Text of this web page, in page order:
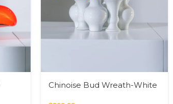
Chinoise Bud Wreath-White